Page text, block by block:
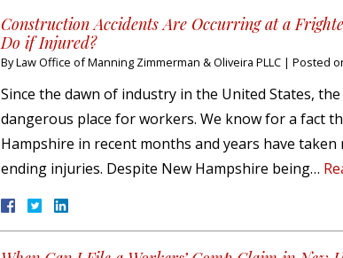
Construction Accidents Are Occurring at a
Do if Injured?
ByLaw Office of Manning Zimmerman & Oliveira PLLC | Posted
Since the dawn of industry in the United States,
dangerous place for workers. We know for a fact
Hampshire in recent months and years have
ending injuries. Despite New Hampshire being…